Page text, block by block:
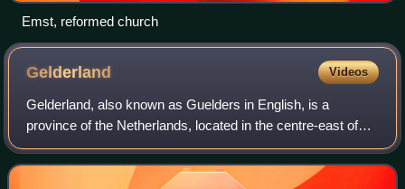
Emst, reformed church
Gelderland Videos
Gelderland, also known as Guelders in English, is a
province of the Netherlands, located in the centre-east of
the country. With a total area of 5,136 km2 of which 176
km2 is water, it is the largest